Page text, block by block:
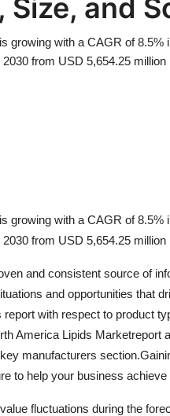
Size, and
with a CAGR of 8.5%
from USD 5,654.25 million
with a CAGR of 8.5%
from USD 5,654.25 million
and consistent source of
and opportunities that
with respect to product
America Lipids Marketreport
manufacturers
to help your business
fluctuations during the